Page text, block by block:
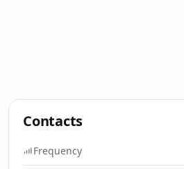
Contacts
Frequency